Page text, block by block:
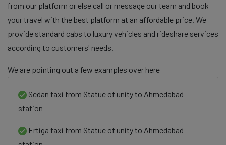
from our platform or else call or message our team and book
your travel with the best platform at an affordable price. We
provide standard cabs to luxury vehicles and rideshare services
according to customers' needs.
We are pointing out a few examples over here
Sedan taxi from Statue of unity to Ahmedabad
station
Ertiga taxi from Statue of unity to Ahmedabad